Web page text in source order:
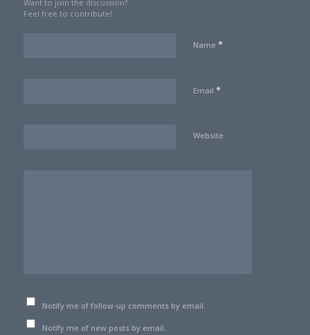
Want to join the discussion?
Feel free to contribute!
Name *
Email *
Website
Notify me of follow-up comments by email.
Notify me of new posts by email.